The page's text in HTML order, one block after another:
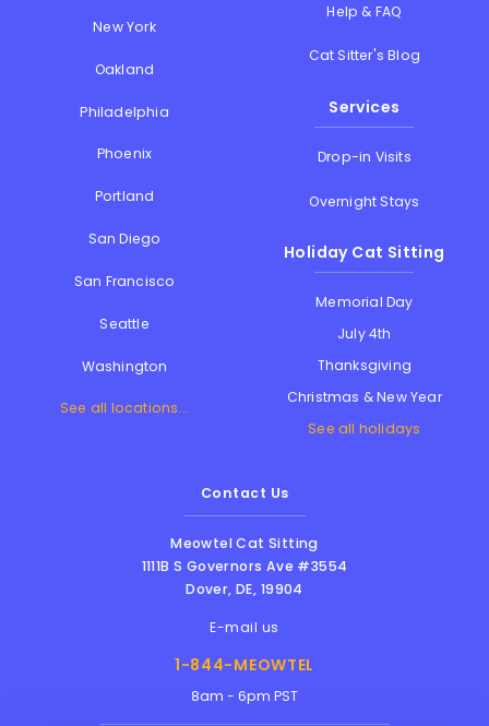
New York
Oakland
Philadelphia
Phoenix
Portland
San Diego
San Francisco
Seattle
Washington
See all locations...
Help & FAQ
Cat Sitter's Blog
Services
Drop-in Visits
Overnight Stays
Holiday Cat Sitting
Memorial Day
July 4th
Thanksgiving
Christmas & New Year
See all holidays
Contact Us
Meowtel Cat Sitting
1111B S Governors Ave #3554
Dover,DE, 19904
E-mail us
1-844-MEOWTEL
8am - 6pm PST